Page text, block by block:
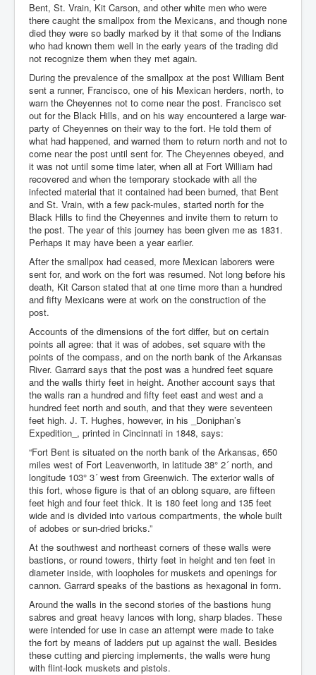
Bent, St. Vrain, Kit Carson, and other white men who were
there caught the smallpox from the Mexicans, and though none
died they were so badly marked by it that some of the Indians
who had known them well in the early years of the trading did
not recognize them when they met again.
During the prevalence of the smallpox at the post William Bent
sent a runner, Francisco, one of his Mexican herders, north, to
warn the Cheyennes not to come near the post. Francisco set
out for the Black Hills, and on his way encountered a large war-
party of Cheyennes on their way to the fort. He told them of
what had happened, and warned them to return north and not to
come near the post until sent for. The Cheyennes obeyed, and
it was not until some time later, when all at Fort William had
recovered and when the temporary stockade with all the
infected material that it contained had been burned, that Bent
and St. Vrain, with a few pack-mules, started north for the
Black Hills to find the Cheyennes and invite them to return to
the post. The year of this journey has been given me as 1831.
Perhaps it may have been a year earlier.
After the smallpox had ceased, more Mexican laborers were
sent for, and work on the fort was resumed. Not long before his
death, Kit Carson stated that at one time more than a hundred
and fifty Mexicans were at work on the construction of the
post.
Accounts of the dimensions of the fort differ, but on certain
points all agree: that it was of adobes, set square with the
points of the compass, and on the north bank of the Arkansas
River. Garrard says that the post was a hundred feet square
and the walls thirty feet in height. Another account says that
the walls ran a hundred and fifty feet east and west and a
hundred feet north and south, and that they were seventeen
feet high. J. T. Hughes, however, in his _Doniphan’s
Expedition_, printed in Cincinnati in 1848, says:
“Fort Bent is situated on the north bank of the Arkansas, 650
miles west of Fort Leavenworth, in latitude 38° 2´ north, and
longitude 103° 3´ west from Greenwich. The exterior walls of
this fort, whose figure is that of an oblong square, are fifteen
feet high and four feet thick. It is 180 feet long and 135 feet
wide and is divided into various compartments, the whole built
of adobes or sun-dried bricks.”
At the southwest and northeast corners of these walls were
bastions, or round towers, thirty feet in height and ten feet in
diameter inside, with loopholes for muskets and openings for
cannon. Garrard speaks of the bastions as hexagonal in form.
Around the walls in the second stories of the bastions hung
sabres and great heavy lances with long, sharp blades. These
were intended for use in case an attempt were made to take
the fort by means of ladders put up against the wall. Besides
these cutting and piercing implements, the walls were hung
with flint-lock muskets and pistols.